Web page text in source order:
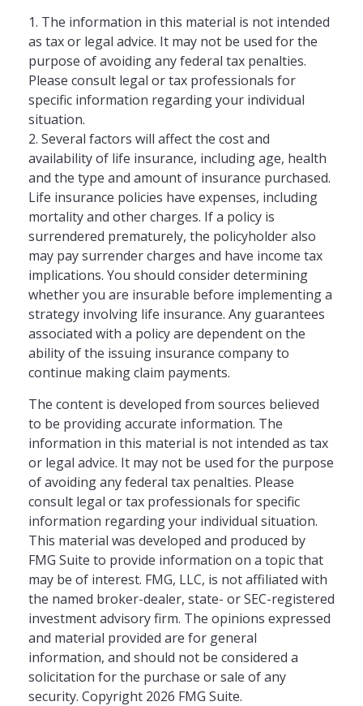
1. The information in this material is not intended
as tax or legal advice. It may not be used for the
purpose of avoiding any federal tax penalties.
Please consult legal or tax professionals for
specific information regarding your individual
situation.
2. Several factors will affect the cost and
availability of life insurance, including age, health
and the type and amount of insurance purchased.
Life insurance policies have expenses, including
mortality and other charges. If a policy is
surrendered prematurely, the policyholder also
may pay surrender charges and have income tax
implications. You should consider determining
whether you are insurable before implementing a
strategy involving life insurance. Any guarantees
associated with a policy are dependent on the
ability of the issuing insurance company to
continue making claim payments.
The content is developed from sources believed
to be providing accurate information. The
information in this material is not intended as tax
or legal advice. It may not be used for the purpose
of avoiding any federal tax penalties. Please
consult legal or tax professionals for specific
information regarding your individual situation.
This material was developed and produced by
FMG Suite to provide information on a topic that
may be of interest. FMG, LLC, is not affiliated with
the named broker-dealer, state- or SEC-registered
investment advisory firm. The opinions expressed
and material provided are for general
information, and should not be considered a
solicitation for the purchase or sale of any
security. Copyright 2026 FMG Suite.